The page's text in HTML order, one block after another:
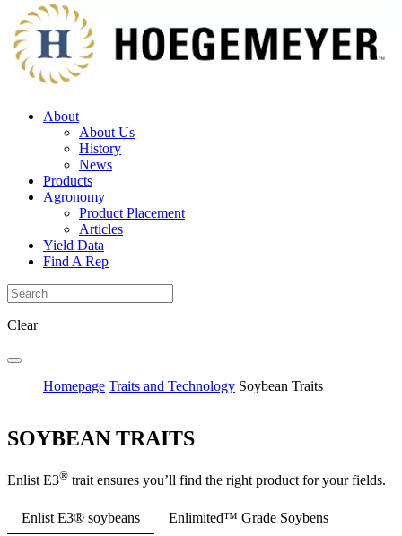
About
About Us
History
News
Products
Agronomy
Product Placement
Articles
Yield Data
Find A Rep
Clear
Homepage Traits and Technology Soybean Traits
SOYBEAN TRAITS
Enlist E3® trait ensures you’ll find the right product for your fields.
Enlist E3® soybeans Enlimited™ Grade Soybens